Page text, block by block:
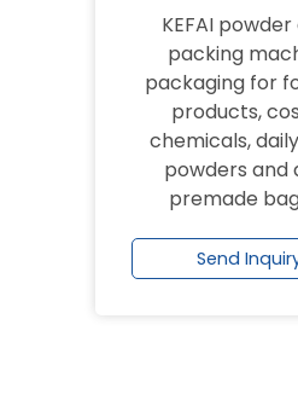
KEFAI
packing
packaging for
products,
chemicals,
powders and
premade
Send